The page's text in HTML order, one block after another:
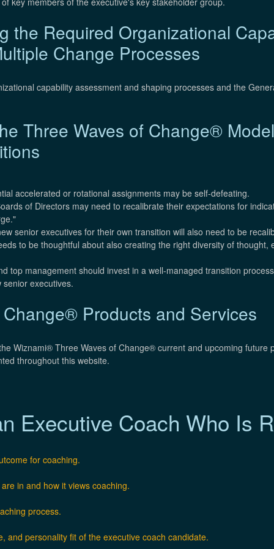
the Required Organizational
Change Processes
capability assessment and shaping processes and the
Three Waves of Change®
accelerated or rotational assignments may be self-defeating.
of Directors may need to recalibrate their expectations for
senior executives for their own transition will also need to be
to be thoughtful about also creating the right diversity of thought,
top management should invest in a well-managed transition
executives.
Products and Services
Wiznami® Three Waves of Change® current and upcoming future
throughout this website.
Executive Coach Who Is
for coaching.
in and how it views coaching.
process.
and personality fit of the executive coach candidate.